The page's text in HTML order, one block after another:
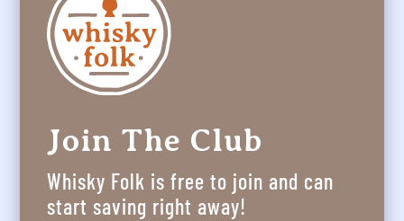
Join The Club
Whisky Folk is free to join and can
start saving right away!